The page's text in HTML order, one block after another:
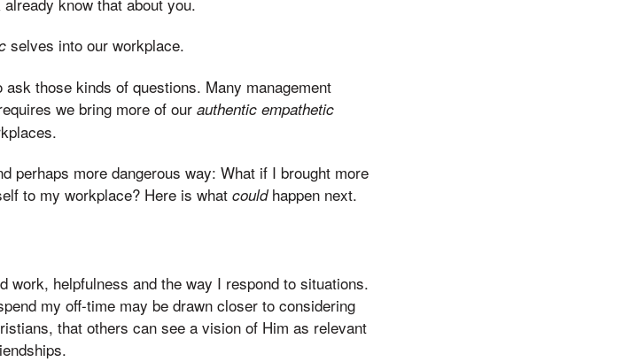
selves into our workplace.
those kinds of questions. Many management
we bring more of our authentic empathetic
perhaps more dangerous way: What if I brought more
to my workplace? Here is what couldhappen next.
work, helpfulness and the way I respond to situations.
my off-time may be drawn closer to considering
that others can see a vision of Him as relevant